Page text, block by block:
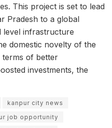
This project is set to lead
Pradesh to a global
level infrastructure
domestic novelty of the
terms of better
investments, the
kanpur city news
job opportunity